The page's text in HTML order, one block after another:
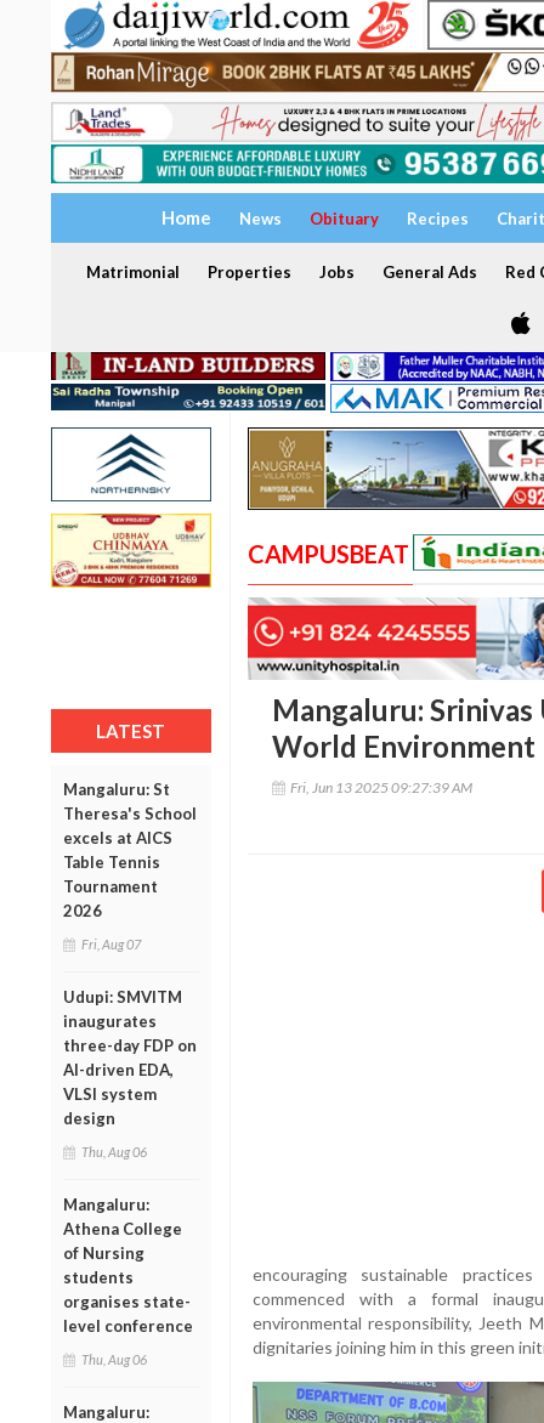
Home News Obituary Recipes
Matrimonial Properties Jobs General Ads Red
LATEST
Mangaluru: St
Theresa's School
excels at AICS
Table Tennis
Tournament
2026
Fri, Aug 07
Udupi: SMVITM
inaugurates
three-day FDP on
AI-driven EDA,
VLSI system
design
Thu, Aug 06
Mangaluru:
Athena College
of Nursing
students
organises state-
level conference
Thu, Aug 06
Mangaluru:
CAMPUSBEAT
Mangaluru:
World Environment
Fri, Jun 13 2025 09:27:39 AM
encouraging sustainable
commenced with a formal
environmental responsibility, Jeeth
dignitaries joining him in this green